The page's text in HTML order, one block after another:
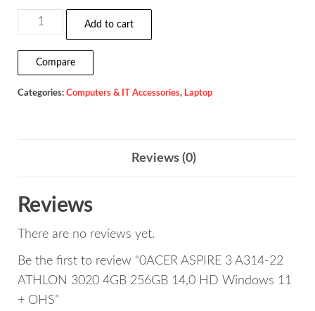
0ACER
ASPIRE
A314-
22
14,0
HD
Windows
11
+
OHS
Add to cart
Compare
Categories: Computers & IT Accessories, Laptop
Reviews (0)
Reviews
There are no reviews yet.
Be the first to review “0ACER ASPIRE 3 A314-22
ATHLON 3020 4GB 256GB 14,0 HD Windows 11
+ OHS”